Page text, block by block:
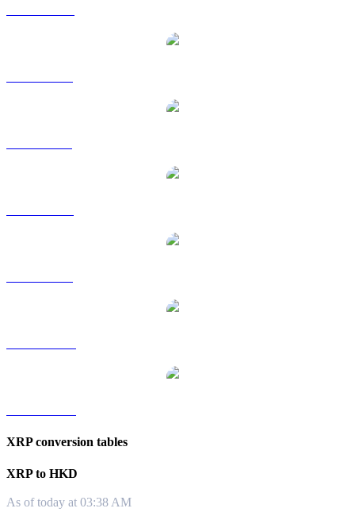
XRP conversion tables
XRP to HKD
As of today at 03:38 AM